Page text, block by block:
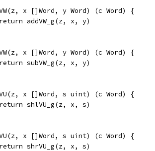
x []Word, y Word) (c Word) {
return addVW_g(z, x, y)
x []Word, y Word) (c Word) {
return subVW_g(z, x, y)
x []Word, s uint) (c Word) {
return shlVU_g(z, x, s)
x []Word, s uint) (c Word) {
return shrVU_g(z, x, s)